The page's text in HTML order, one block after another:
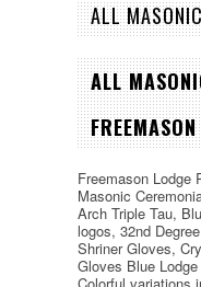
ALL
ALL
Freemason Lodge
Masonic
Arch Triple Tau,
logos, 32nd Degree
Shriner Gloves,
Gloves Blue